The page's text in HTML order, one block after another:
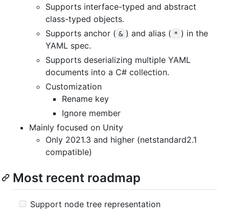
Supports interface-typed and abstract
class-typed objects.
Supports anchor ( & ) and alias ( * ) in the
YAML spec.
Supports deserializing multiple YAML
documents into a C# collection.
Customization
Rename key
Ignore member
Mainly focused on Unity
Only 2021.3 and higher (netstandard2.1
compatible)
Most recent roadmap
Support node tree representation